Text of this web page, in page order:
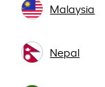
Malaysia
Nepal